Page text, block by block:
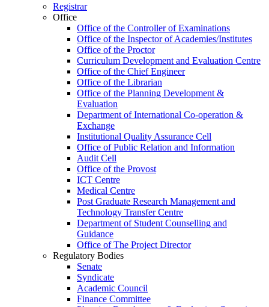
Registrar
Office
Office of the Controller of Examinations
Office of the Inspector of Academies/Institutes
Office of the Proctor
Curriculum Development and Evaluation Centre
Office of the Chief Engineer
Office of the Librarian
Office of the Planning Development &
Evaluation
Department of International Co-operation &
Exchange
Institutional Quality Assurance Cell
Office of Public Relation and Information
Audit Cell
Office of the Provost
ICT Centre
Medical Centre
Post Graduate Research Management and
Technology Transfer Centre
Department of Student Counselling and
Guidance
Office of The Project Director
Regulatory Bodies
Senate
Syndicate
Academic Council
Finance Committee